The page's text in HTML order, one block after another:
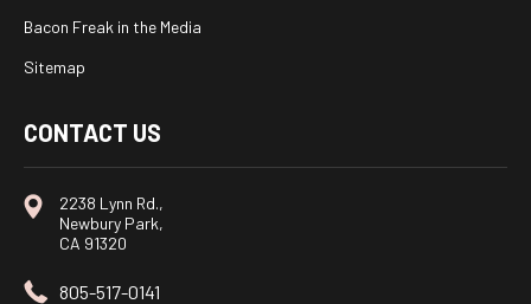
Bacon Freak in the Media
Sitemap
CONTACT US
2238 Lynn Rd.,
Newbury Park,
CA 91320
805-517-0141